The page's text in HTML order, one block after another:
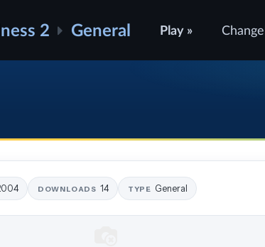
2 General Play »
DOWNLOADS 14 TYPE General